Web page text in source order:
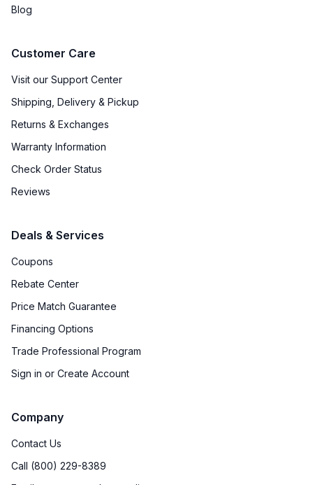
Blog
Customer Care
Visit our Support Center
Shipping, Delivery & Pickup
Returns & Exchanges
Warranty Information
Check Order Status
Reviews
Deals & Services
Coupons
Rebate Center
Price Match Guarantee
Financing Options
Trade Professional Program
Sign in or Create Account
Company
Contact Us
Call (800) 229-8389